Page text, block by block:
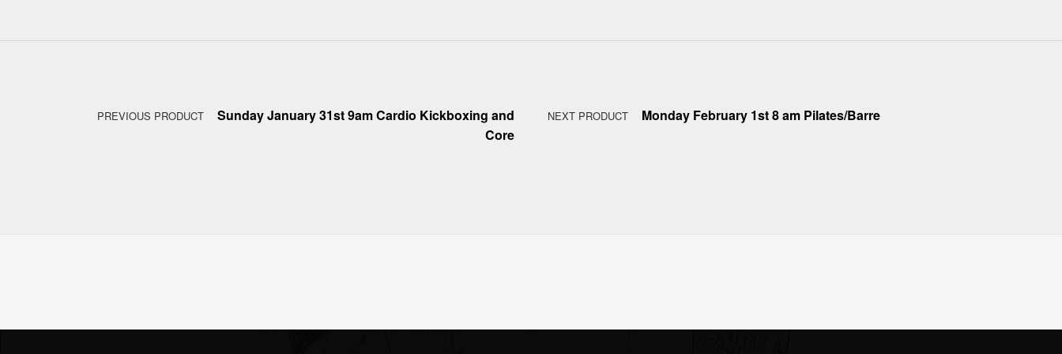
Post navigation
PREVIOUS PRODUCT
Sunday January 31st 9am Cardio Kickboxing and
Core
NEXT PRODUCT Monday February 1st 8 am Pilates/Barre